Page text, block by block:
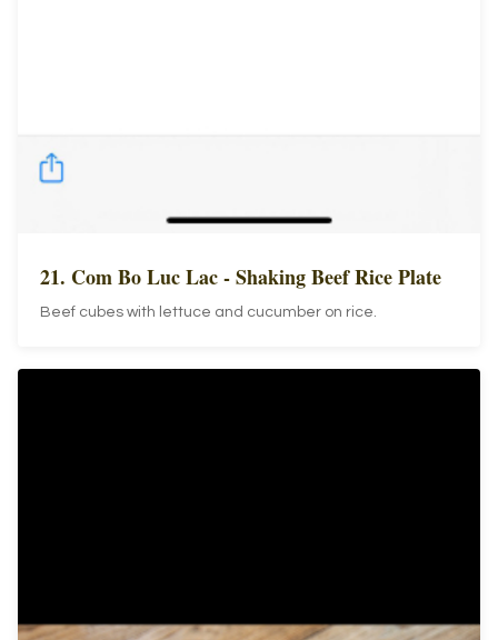
21. Com Bo Luc Lac - Shaking Beef Rice Plate
Beef cubes with lettuce and cucumber on rice.